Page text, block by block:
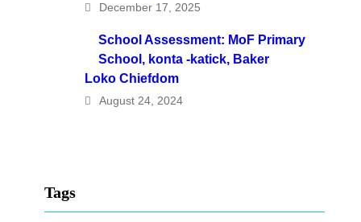
December 17, 2025
School Assessment: MoF Primary
School, konta -katick, Baker
Loko Chiefdom
August 24, 2024
Tags